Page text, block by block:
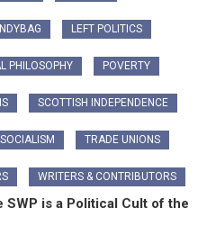
INDYBAG LEFT POLITICS
PHILOSOPHY POVERTY
SCOTTISH INDEPENDENCE
SOCIALISM TRADE UNIONS
WRITERS & CONTRIBUTORS
SWP is a Political Cult of the